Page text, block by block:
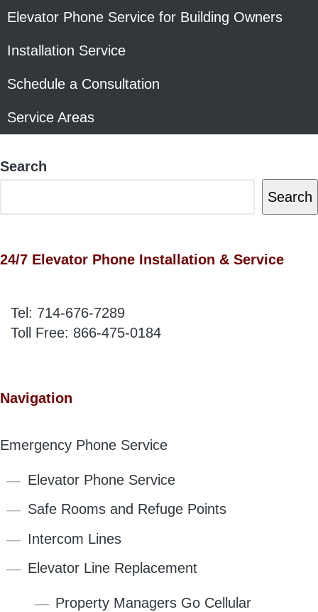
Elevator Phone Service for Building Owners
Installation Service
Schedule a Consultation
Service Areas
Search
Search
24/7 Elevator Phone Installation & Service
Tel: 714-676-7289
Toll Free: 866-475-0184
Navigation
Emergency Phone Service
Elevator Phone Service
Safe Rooms and Refuge Points
Intercom Lines
Elevator Line Replacement
Property Managers Go Cellular